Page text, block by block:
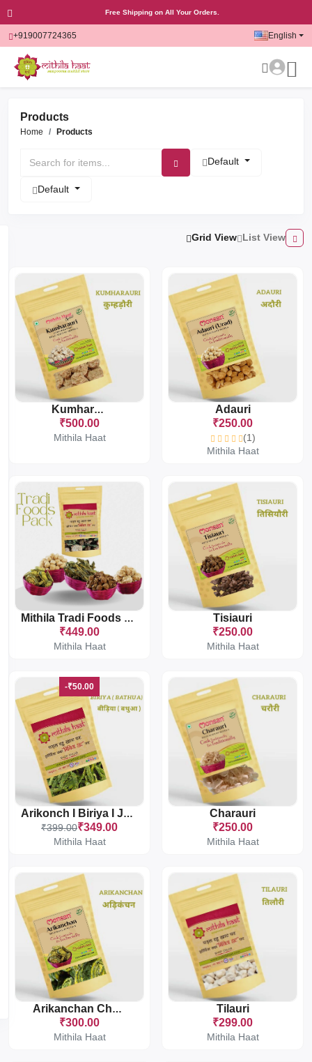
Free Shipping on All Your Orders.
+919007724365 English
Products
Home Products
Default
Default
Grid View List View
Kumharauri
₹500.00
Mithila Haat
Adauri
₹250.00
(1)
Mithila Haat
Mithila Tradi Foods Pack
₹449.00
Mithila Haat
Tisiauri
₹250.00
Mithila Haat
-₹50.00
Arikonch I Biriya I Jhuri Bathua
₹399.00₹349.00
Mithila Haat
Charauri
₹250.00
Mithila Haat
Arikanchan Chakka
₹300.00
Mithila Haat
Tilauri
₹299.00
Mithila Haat